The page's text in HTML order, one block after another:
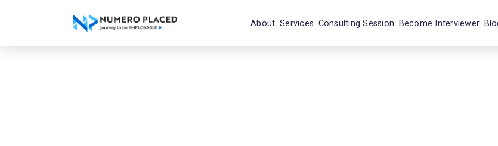
About Services Consulting Session Become Interviewer